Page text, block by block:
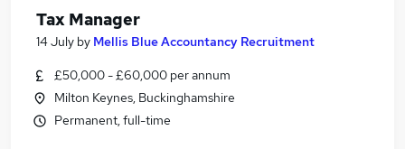
Search jobs
Similar searches:
Finance jobs
Tax Manager
14 July by Mellis Blue Accountancy Recruitment
£50,000 - £60,000 per annum
Milton Keynes, Buckinghamshire
Permanent, full-time